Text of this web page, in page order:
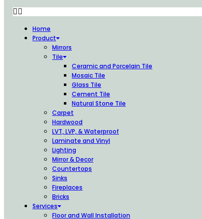
Home
Product
Mirrors
Tile
Ceramic and Porcelain Tile
Mosaic Tile
Glass Tile
Cement Tile
Natural Stone Tile
Carpet
Hardwood
LVT, LVP, & Waterproof
Laminate and Vinyl
Lighting
Mirror & Decor
Countertops
Sinks
Fireplaces
Bricks
Services
Floor and Wall Installation